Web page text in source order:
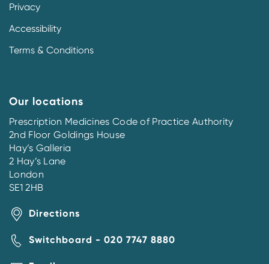
Privacy
Accessibility
Terms & Conditions
Our locations
Prescription Medicines Code of Practice Authority
2nd Floor Goldings House
Hay’s Galleria
2 Hay’s Lane
London
SE1 2HB
Directions
Switchboard - 020 7747 8880